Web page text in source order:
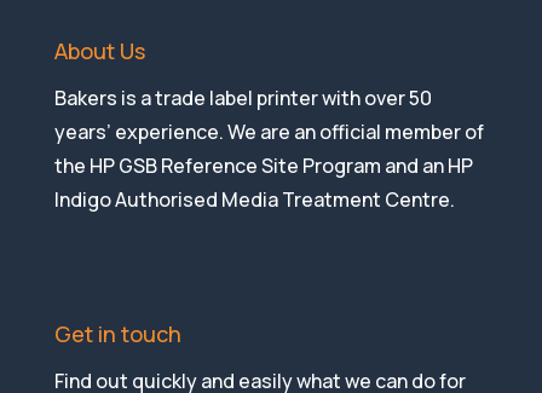
About Us
Bakers is a trade label printer with over 50
years’ experience. We are an official member of
the HP GSB Reference Site Program and an HP
Indigo Authorised Media Treatment Centre.
Get in touch
Find out quickly and easily what we can do for